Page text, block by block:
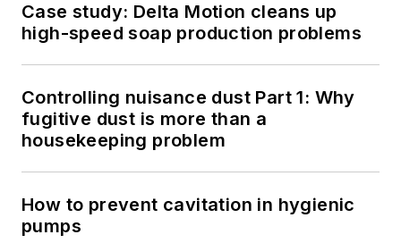
Case study: Delta Motion cleans up
high-speed soap production problems
Controlling nuisance dust Part 1: Why
fugitive dust is more than a
housekeeping problem
How to prevent cavitation in hygienic
pumps